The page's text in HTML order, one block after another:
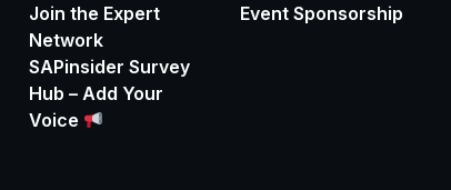
Join the Expert
Network
SAPinsider Survey
Hub – Add Your
Voice
Event Sponsorship